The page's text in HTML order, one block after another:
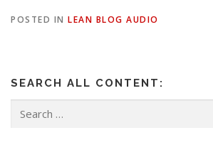
POSTED IN LEAN BLOG AUDIO
SEARCH ALL CONTENT:
for: